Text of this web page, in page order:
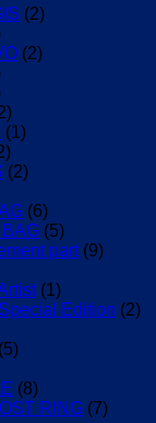
(2)
(2)
(1)
(2)
(6)
(5)
part (9)
(1)
Edition (2)
(5)
(8)
RING (7)